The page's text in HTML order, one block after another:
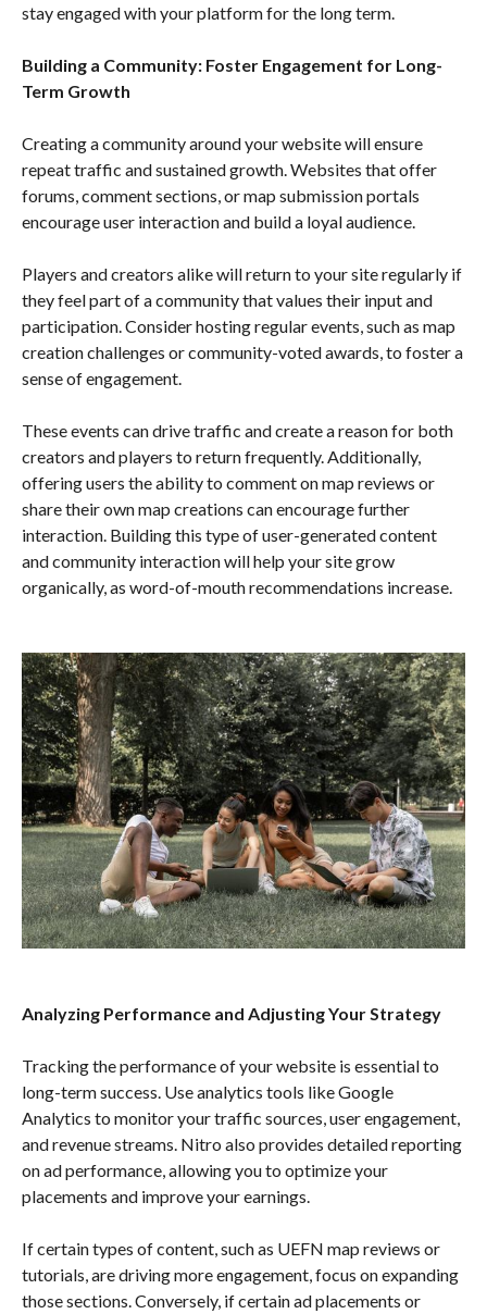
stay engaged with your platform for the long term.
Building a Community: Foster Engagement for Long-
Term Growth
Creating a community around your website will ensure
repeat traffic and sustained growth. Websites that offer
forums, comment sections, or map submission portals
encourage user interaction and build a loyal audience.
Players and creators alike will return to your site regularly if
they feel part of a community that values their input and
participation. Consider hosting regular events, such as map
creation challenges or community-voted awards, to foster a
sense of engagement.
These events can drive traffic and create a reason for both
creators and players to return frequently. Additionally,
offering users the ability to comment on map reviews or
share their own map creations can encourage further
interaction. Building this type of user-generated content
and community interaction will help your site grow
organically, as word-of-mouth recommendations increase.
Analyzing Performance and Adjusting Your Strategy
Tracking the performance of your website is essential to
long-term success. Use analytics tools like Google
Analytics to monitor your traffic sources, user engagement,
and revenue streams. Nitro also provides detailed reporting
on ad performance, allowing you to optimize your
placements and improve your earnings.
If certain types of content, such as UEFN map reviews or
tutorials, are driving more engagement, focus on expanding
those sections. Conversely, if certain ad placements or